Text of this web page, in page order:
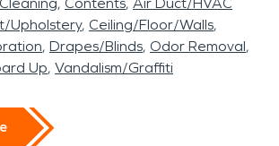
Upholstery Ceiling/Floor/Walls
Drapes/Blinds Odor Removal
Up Vandalism/Graffiti